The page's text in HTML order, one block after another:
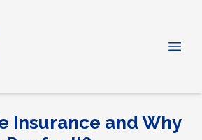
Insurance and Why